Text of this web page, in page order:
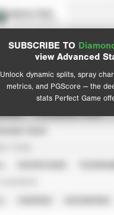
SUBSCRIBE TO
view Advanced
Unlock dynamic splits, spray
metrics, and PGScore — the
stats Perfect Game
Advanced Statistics